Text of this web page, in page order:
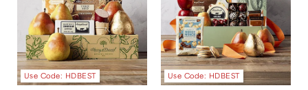
Use Code: HDBEST Use Code: HDBEST